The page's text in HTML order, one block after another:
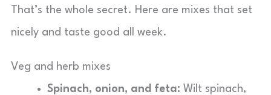
That’s the whole secret. Here are mixes that set
nicely and taste good all week.
Veg and herb mixes
Spinach, onion, and feta: Wilt spinach,